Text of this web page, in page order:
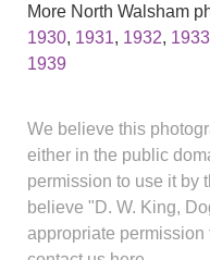
More North Walsham
1930, 1931, 1932, 1933
1939
We believe this
either in the public
permission to use it by
believe "D. W. King,
appropriate permission